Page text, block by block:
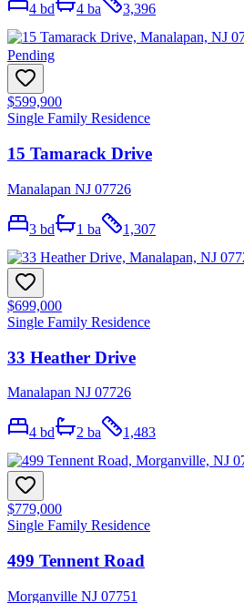
4 bd 4 ba 3,396
Pending
$599,900
Single Family Residence
15 Tamarack Drive
Manalapan NJ 07726
3 bd 1 ba 1,307
$699,000
Single Family Residence
33 Heather Drive
Manalapan NJ 07726
4 bd 2 ba 1,483
$779,000
Single Family Residence
499 Tennent Road
Morganville NJ 07751